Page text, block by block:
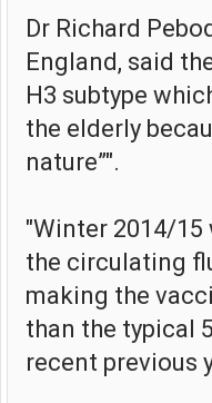
Dr Richard
England, said
H3 subtype
the elderly
nature”".
"Winter 2014/15
the circulating
making the
than the typical
recent previous